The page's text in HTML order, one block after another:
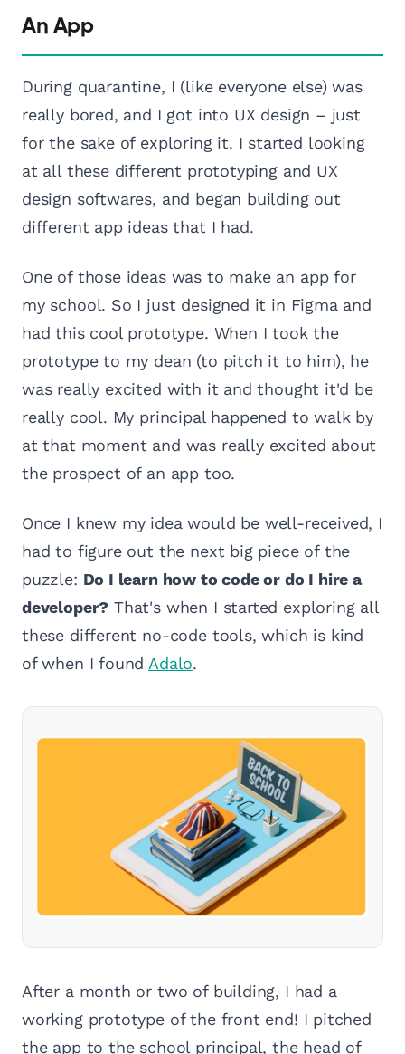
An App
During quarantine, I (like everyone else) was
really bored, and I got into UX design – just
for the sake of exploring it. I started looking
at all these different prototyping and UX
design softwares, and began building out
different app ideas that I had.
One of those ideas was to make an app for
my school. So I just designed it in Figma and
had this cool prototype. When I took the
prototype to my dean (to pitch it to him), he
was really excited with it and thought it'd be
really cool. My principal happened to walk by
at that moment and was really excited about
the prospect of an app too.
Once I knew my idea would be well-received, I
had to figure out the next big piece of the
puzzle: Do I learn how to code or do I hire a
developer? That's when I started exploring all
these different no-code tools, which is kind
of when I found Adalo.
After a month or two of building, I had a
working prototype of the front end! I pitched
the app to the school principal, the head of